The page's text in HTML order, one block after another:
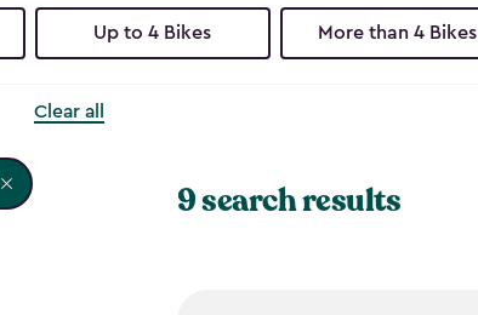
Up to 4 Bikes More than 4 Bikes
Clear all
9 search results